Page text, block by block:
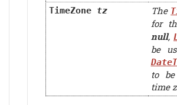
TimeZone tz The
for
null,
be
to
time